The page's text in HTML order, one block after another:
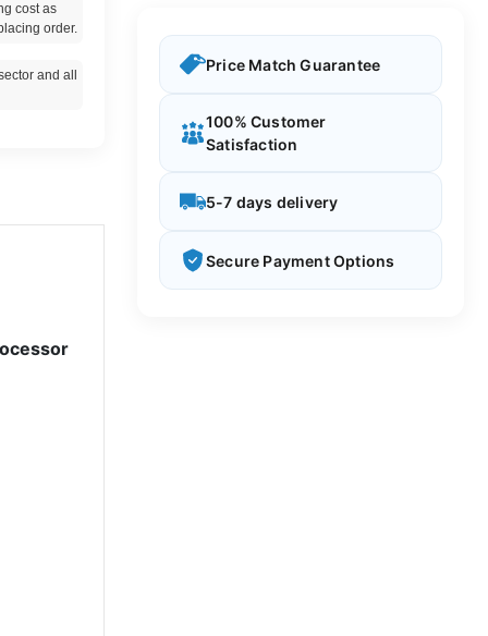
cost as
order.
and all
Price Match Guarantee
100% Customer
Satisfaction
5-7 days delivery
Secure Payment Options